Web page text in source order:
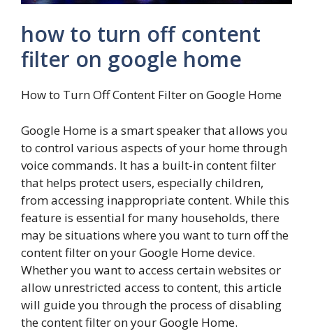
how to turn off content
filter on google home
How to Turn Off Content Filter on Google Home
Google Home is a smart speaker that allows you
to control various aspects of your home through
voice commands. It has a built-in content filter
that helps protect users, especially children,
from accessing inappropriate content. While this
feature is essential for many households, there
may be situations where you want to turn off the
content filter on your Google Home device.
Whether you want to access certain websites or
allow unrestricted access to content, this article
will guide you through the process of disabling
the content filter on your Google Home.